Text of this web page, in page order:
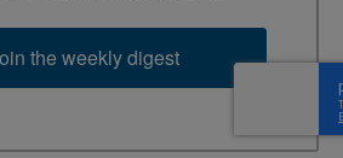
the weekly digest